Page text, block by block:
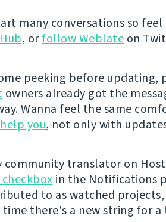
many conversations so
, orfollow Weblate on
peeking before updating,
owners already got the
Wanna feel the same
help you, not only with
community translator on
in the Notifications
to as watched projects,
there's a new string for